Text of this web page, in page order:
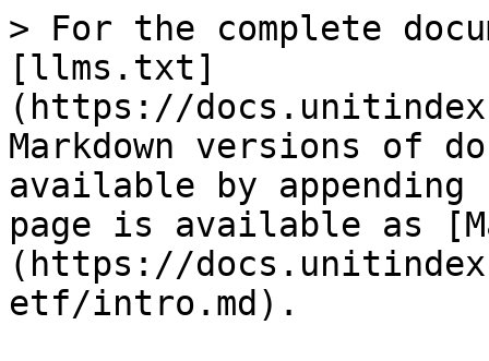
> For the complete
[llms.txt]
(https://
Markdown versions of
available by
page is available as
(https://
etf/intro.md).